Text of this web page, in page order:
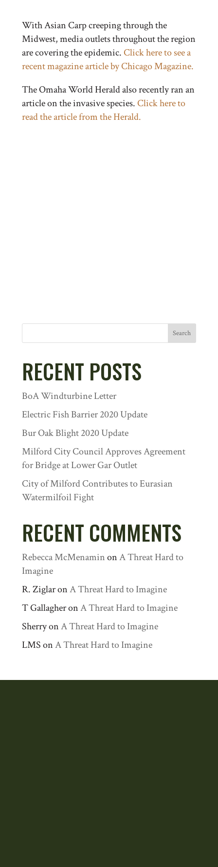
With Asian Carp creeping through the
Midwest, media outlets throughout the region
are covering the epidemic. Click here to see a
recent magazine article by Chicago Magazine.
The Omaha World Herald also recently ran an
article on the invasive species. Click here to
read the article from the Herald.
Search
RECENT POSTS
BoA Windturbine Letter
Electric Fish Barrier 2020 Update
Bur Oak Blight 2020 Update
Milford City Council Approves Agreement
for Bridge at Lower Gar Outlet
City of Milford Contributes to Eurasian
Watermilfoil Fight
RECENT COMMENTS
Rebecca McMenaminonA Threat Hard to
Imagine
R. ZiglaronA Threat Hard to Imagine
T GallagheronA Threat Hard to Imagine
SherryonA Threat Hard to Imagine
LMSonA Threat Hard to Imagine